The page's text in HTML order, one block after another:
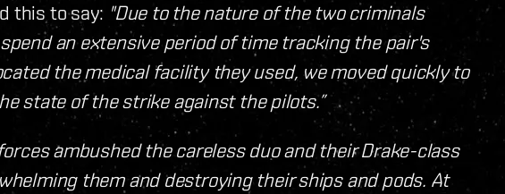
this to say: "Due to the nature of the two criminals
an extensive period of time tracking the pair's
the medical facility they used, we moved quickly to
state of the strike against the pilots.”
ambushed the careless duo and their Drake-class
them and destroying their ships and pods. At